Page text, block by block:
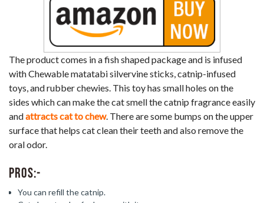
The product comes in a fish shaped package and is infused
with Chewable matatabi silvervine sticks, catnip-infused
toys, and rubber chewies. This toy has small holes on the
sides which can make the cat smell the catnip fragrance easily
andattracts cat to chew. There are some bumps on the upper
surface that helps cat clean their teeth and also remove the
oral odor.
Pros:-
You can refill the catnip.